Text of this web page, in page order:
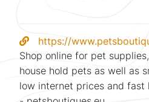
https://
Shop online for pet
house hold pets as well as
low internet prices and fast